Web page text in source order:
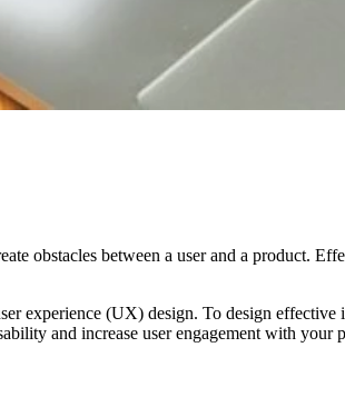
obstacles between a user and a product.
experience (UX) design. To design effective
and increase user engagement with your